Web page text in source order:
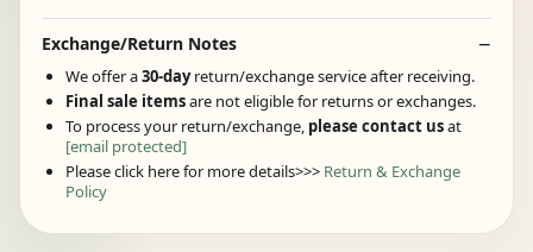
Exchange/Return Notes
We offer a30-dayreturn/exchange service after receiving.
Final sale itemsare not eligible for returns or exchanges.
To process your return/exchange, please contact usat
[email protected]
Please click here for more details>>> Return & Exchange
Policy